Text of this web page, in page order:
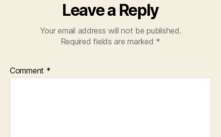
Leave a Reply
Your email address will not be published.
Required fields are marked *
Comment *